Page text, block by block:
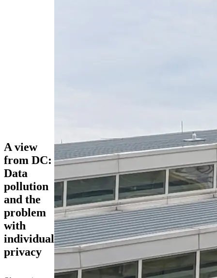
A view
from DC:
Data
pollution
and the
problem
with
individual
privacy